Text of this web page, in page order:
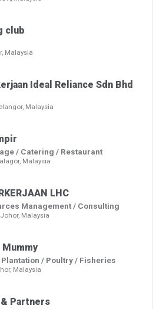
club
Malaysia
Ideal Reliance Sdn Bhd
Malaysia
/ Catering / Restaurant
Malaysia
LHC
Management / Consulting
Malaysia
/ Poultry / Fisheries
Malaysia
Partners